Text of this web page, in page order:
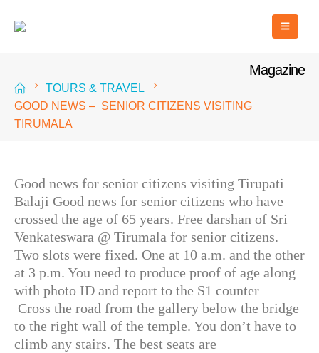
Magazine
TOURS & TRAVEL
GOOD NEWS – SENIOR CITIZENS VISITING
TIRUMALA
Good news for senior citizens visiting Tirupati
Balaji Good news for senior citizens who have
crossed the age of 65 years. Free darshan of Sri
Venkateswara @ Tirumala for senior citizens.
Two slots were fixed. One at 10 a.m. and the other
at 3 p.m. You need to produce proof of age along
with photo ID and report to the S1 counter
Cross the road from the gallery below the bridge
to the right wall of the temple. You don’t have to
climb any stairs. The best seats are